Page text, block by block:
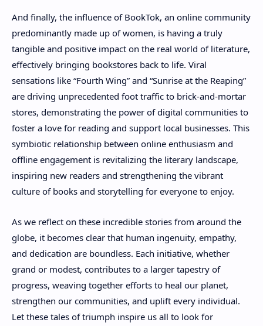
And finally, the influence of BookTok, an online community
predominantly made up of women, is having a truly
tangible and positive impact on the real world of literature,
effectively bringing bookstores back to life. Viral
sensations like “Fourth Wing” and “Sunrise at the Reaping”
are driving unprecedented foot traffic to brick-and-mortar
stores, demonstrating the power of digital communities to
foster a love for reading and support local businesses. This
symbiotic relationship between online enthusiasm and
offline engagement is revitalizing the literary landscape,
inspiring new readers and strengthening the vibrant
culture of books and storytelling for everyone to enjoy.
As we reflect on these incredible stories from around the
globe, it becomes clear that human ingenuity, empathy,
and dedication are boundless. Each initiative, whether
grand or modest, contributes to a larger tapestry of
progress, weaving together efforts to heal our planet,
strengthen our communities, and uplift every individual.
Let these tales of triumph inspire us all to look for